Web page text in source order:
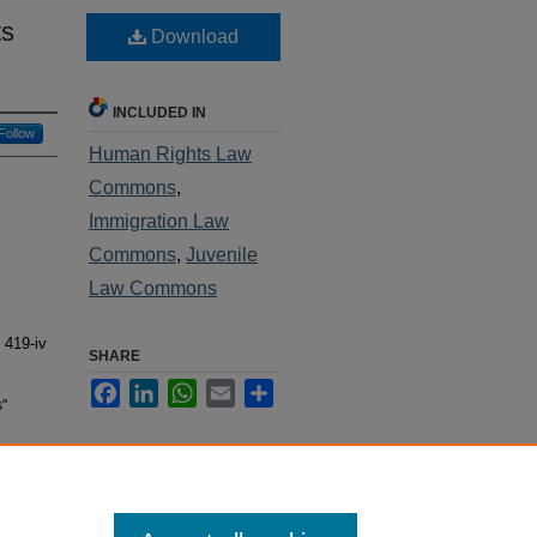
Follow
419-iv
Download
INCLUDED IN
Human Rights Law
Commons,
Immigration Law
Commons, Juvenile
Law Commons
SHARE
FacebookLinkedInWhatsApp
Email